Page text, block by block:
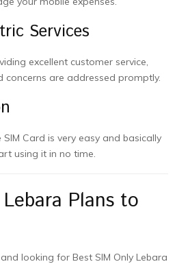
Services
excellent customer service,
concerns are addressed promptly.
Card is very easy and basically
using it in no time.
Plans to
looking for Best SIM Only Lebara